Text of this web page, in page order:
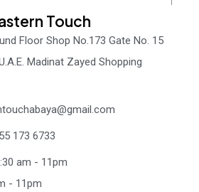
Touch
Floor Shop No.173 Gate No. 15
173 6733
am - 11pm
- 11pm